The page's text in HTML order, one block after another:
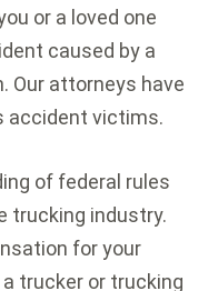
or a loved one
caused by a
Our attorneys have
accident victims.
of federal rules
trucking industry.
for your
trucker or trucking